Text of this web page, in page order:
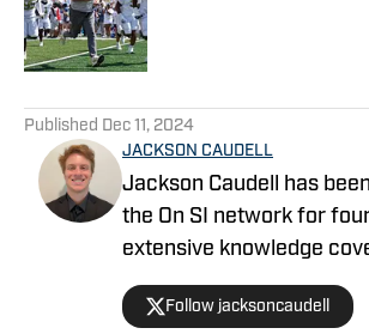
Published by on Invalid Date
Published Dec 11, 2024
JACKSON CAUDELL
Jackson Caudell has
the On SI network for
extensive knowledge
athletics and the NBA.
the co-host of the Bleav
Follow jacksoncaudell